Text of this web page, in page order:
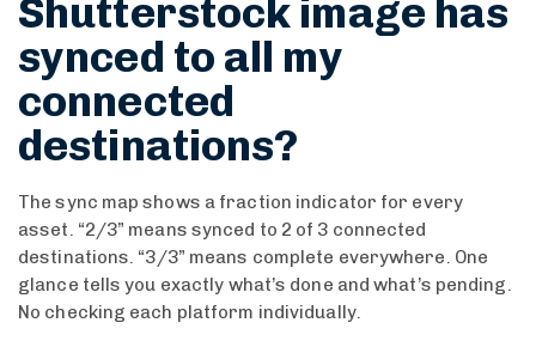
Shutterstock image has
synced to all my
connected
destinations?
The sync map shows a fraction indicator for every
asset. “2/3” means synced to 2 of 3 connected
destinations. “3/3” means complete everywhere. One
glance tells you exactly what’s done and what’s pending.
No checking each platform individually.